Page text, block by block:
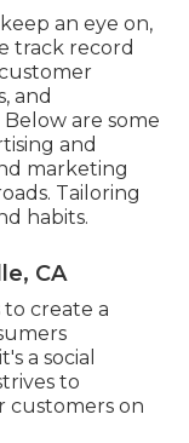
an eye on,
track record
and
are some
and
marketing
Tailoring
habits.
CA
create a
a social
to
customers on